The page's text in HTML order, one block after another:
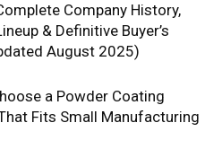
Company History,
& Definitive Buyer’s
August 2025)
a Powder Coating
Fits Small Manufacturing